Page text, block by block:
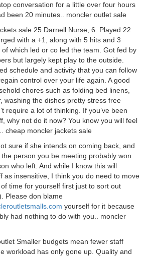
conversation for a little over four hours
been 20 minutes.. moncler outlet sale
sale 25 Darnell Nurse, 6. Played 22
with a +1, along with 5 hits and 3
of which led or co led the team. Got fed by
but largely kept play to the outside.
schedule and activity that you can follow
control over your life again. A good
chores such as folding bed linens,
washing the dishes pretty stress free
require a lot of thinking. If you’ve been
why not do it now? You know you will feel
cheap moncler jackets sale
sure if she intends on coming back, and
person you be meeting probably won
who left. And while I know this will
as insensitive, I think you do need to move
time for yourself first just to sort out
Please don blame
yourself for it because
had nothing to do with you.. moncler
Smaller budgets mean fewer staff
workload has only gone up. Quality and